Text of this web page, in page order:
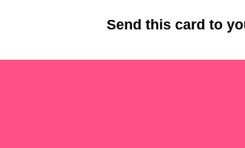
Send this card to